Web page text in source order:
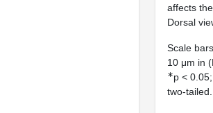
affects
Dorsal
Scale
10 μm in
∗p < 0.05;
two-tailed.